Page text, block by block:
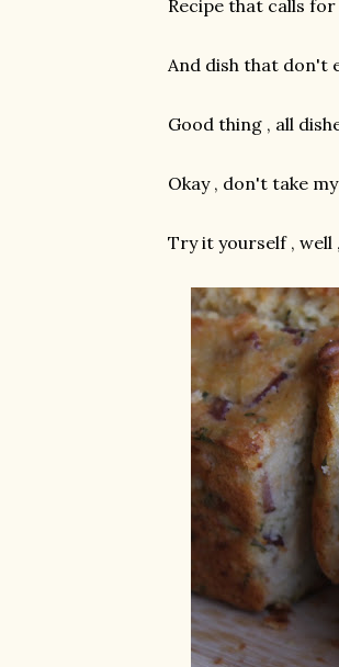
Recipe that calls
And dish that don't
Good thing , all
Okay , don't take
Try it yourself , well